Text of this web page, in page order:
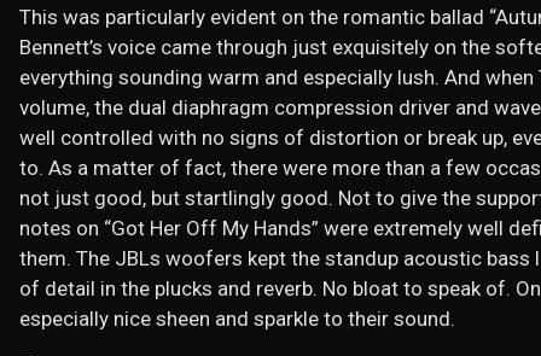
This was particularly evident on the romantic ballad
Bennett’s voice came through just exquisitely on the
everything sounding warm and especially lush. And
volume, the dual diaphragm compression driver and
well controlled with no signs of distortion or break up,
to. As a matter of fact, there were more than a few
not just good, but startlingly good. Not to give the
notes on “Got Her Off My Hands” were extremely well
them. The JBLs woofers kept the standup acoustic
of detail in the plucks and reverb. No bloat to speak of.
especially nice sheen and sparkle to their sound.